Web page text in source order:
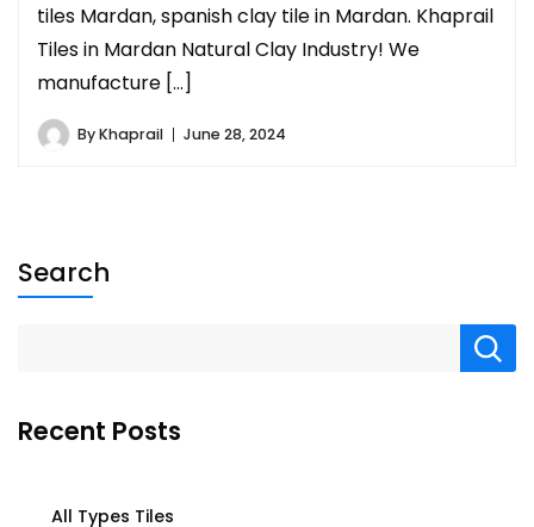
tiles Mardan, spanish clay tile in Mardan. Khaprail
Tiles in Mardan Natural Clay Industry! We
manufacture […]
ByKhaprail June 28, 2024
Search
Recent Posts
All Types Tiles